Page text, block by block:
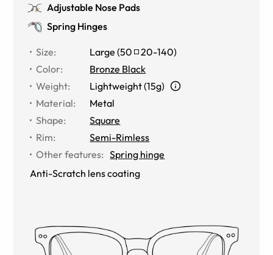
Adjustable Nose Pads
Spring Hinges
Size: Large (50 20-140)
Color:
Bronze Black
Weight:
Lightweight (15g)
Material:
Metal
Shape:
Square
Rim:
Semi-Rimless
Other features: Spring hinge
Anti-Scratch lens coating